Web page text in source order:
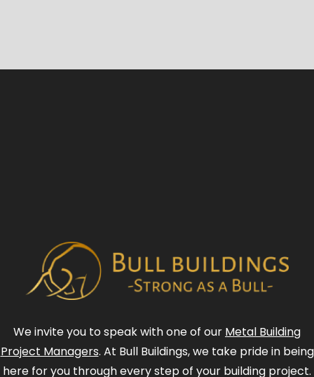
We invite you to speak with one of our Metal Building
Project Managers. At Bull Buildings, we take pride in being
here for you through every step of your building project.